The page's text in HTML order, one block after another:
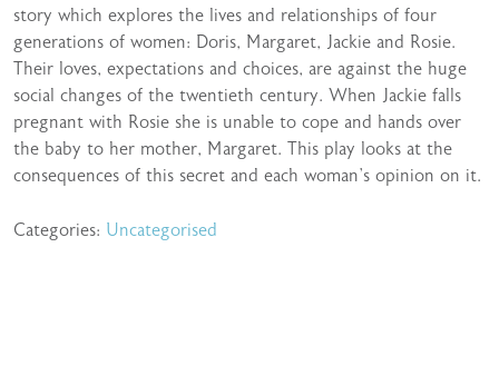
story which explores the lives and relationships of four
generations of women: Doris, Margaret, Jackie and Rosie.
Their loves, expectations and choices, are against the huge
social changes of the twentieth century. When Jackie falls
pregnant with Rosie she is unable to cope and hands over
the baby to her mother, Margaret. This play looks at the
consequences of this secret and each woman’s opinion on it.
Categories: Uncategorised